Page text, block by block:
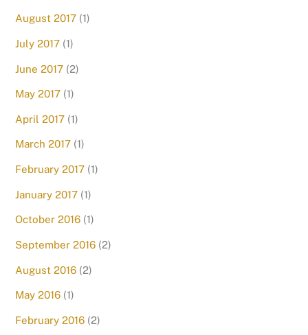
August 2017 (1)
July 2017 (1)
June 2017 (2)
May 2017 (1)
April 2017 (1)
March 2017 (1)
February 2017 (1)
January 2017 (1)
October 2016 (1)
September 2016 (2)
August 2016 (2)
May 2016 (1)
February 2016 (2)